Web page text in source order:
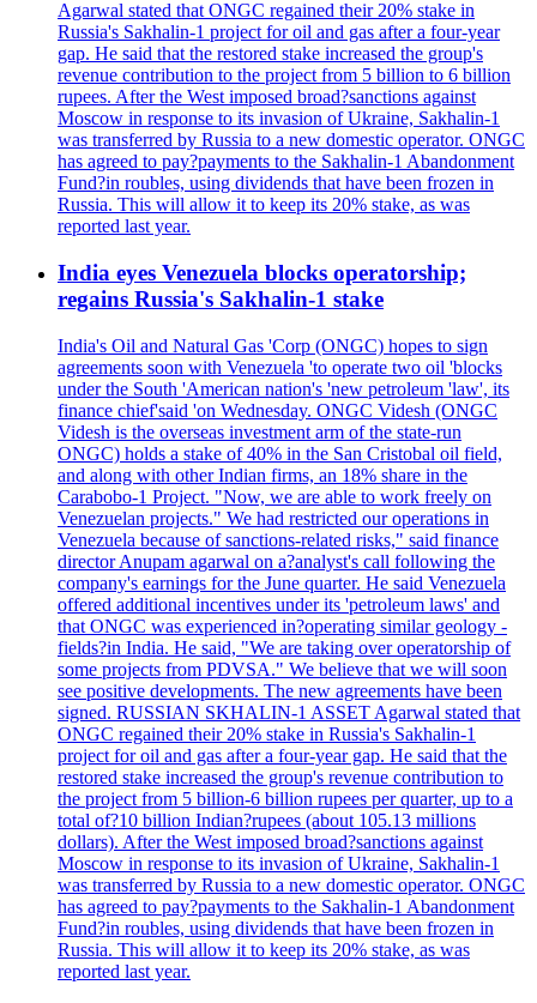
Agarwal stated that ONGC regained their 20% stake in
Russia's Sakhalin-1 project for oil and gas after a four-year
gap. He said that the restored stake increased the group's
revenue contribution to the project from 5 billion to 6 billion
rupees. After the West imposed broad?sanctions against
Moscow in response to its invasion of Ukraine, Sakhalin-1
was transferred by Russia to a new domestic operator. ONGC
has agreed to pay?payments to the Sakhalin-1 Abandonment
Fund?in roubles, using dividends that have been frozen in
Russia. This will allow it to keep its 20% stake, as was
reported last year.
India eyes Venezuela blocks operatorship;
regains Russia's Sakhalin-1 stake
India's Oil and Natural Gas 'Corp (ONGC) hopes to sign
agreements soon with Venezuela 'to operate two oil 'blocks
under the South 'American nation's 'new petroleum 'law', its
finance chief'said 'on Wednesday. ONGC Videsh (ONGC
Videsh is the overseas investment arm of the state-run
ONGC) holds a stake of 40% in the San Cristobal oil field,
and along with other Indian firms, an 18% share in the
Carabobo-1 Project. "Now, we are able to work freely on
Venezuelan projects." We had restricted our operations in
Venezuela because of sanctions-related risks," said finance
director Anupam agarwal on a?analyst's call following the
company's earnings for the June quarter. He said Venezuela
offered additional incentives under its 'petroleum laws' and
that ONGC was experienced in?operating similar geology -
fields?in India. He said, "We are taking over operatorship of
some projects from PDVSA." We believe that we will soon
see positive developments. The new agreements have been
signed. RUSSIAN SKHALIN-1 ASSET Agarwal stated that
ONGC regained their 20% stake in Russia's Sakhalin-1
project for oil and gas after a four-year gap. He said that the
restored stake increased the group's revenue contribution to
the project from 5 billion-6 billion rupees per quarter, up to a
total of?10 billion Indian?rupees (about 105.13 millions
dollars). After the West imposed broad?sanctions against
Moscow in response to its invasion of Ukraine, Sakhalin-1
was transferred by Russia to a new domestic operator. ONGC
has agreed to pay?payments to the Sakhalin-1 Abandonment
Fund?in roubles, using dividends that have been frozen in
Russia. This will allow it to keep its 20% stake, as was
reported last year.